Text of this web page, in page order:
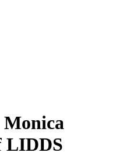
LIDDS